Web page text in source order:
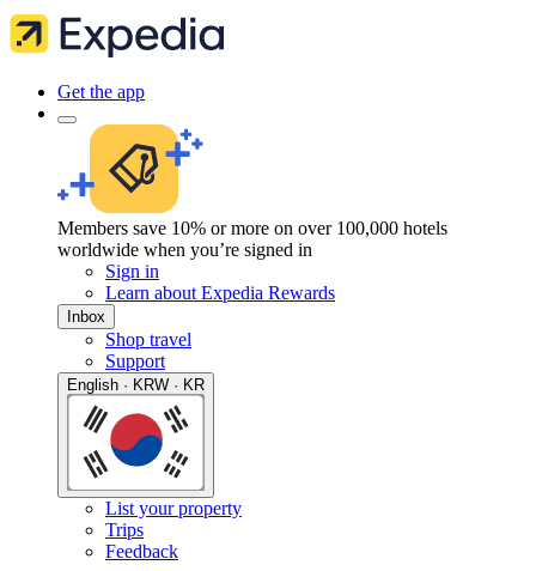
Get the app
Members save 10% or more on over 100,000 hotels
worldwide when you’re signed in
Sign in
Learn about Expedia Rewards
Inbox
Shop travel
Support
English · KRW · KR
List your property
Trips
Feedback